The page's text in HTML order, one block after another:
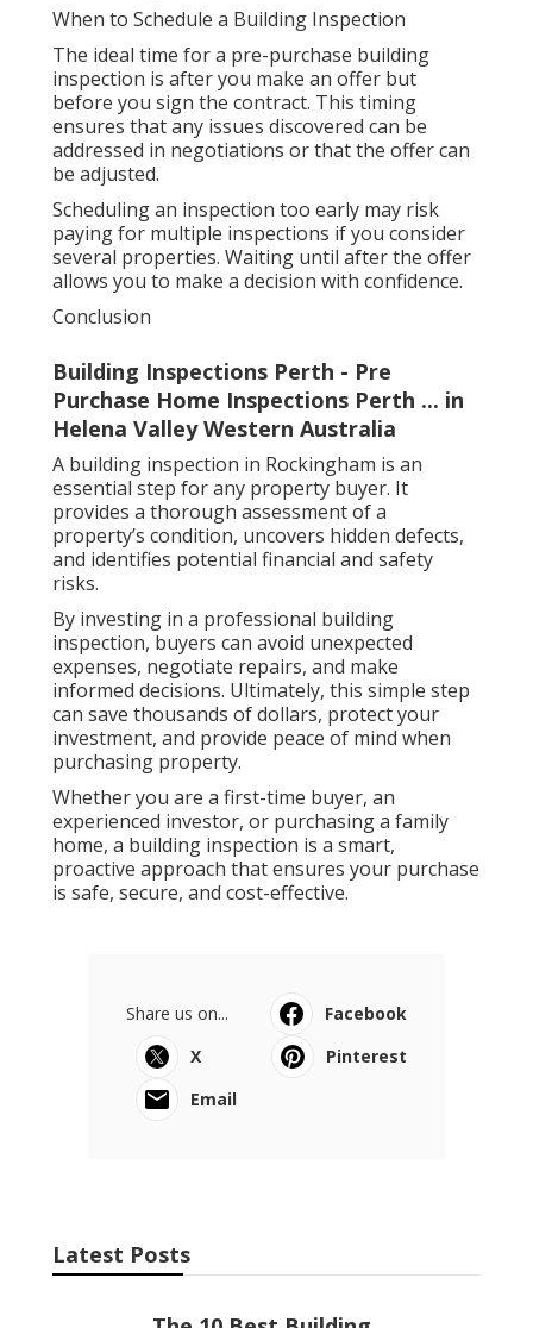
When to Schedule a Building Inspection
The ideal time for a pre-purchase building
inspection is after you make an offer but
before you sign the contract. This timing
ensures that any issues discovered can be
addressed in negotiations or that the offer can
be adjusted.
Scheduling an inspection too early may risk
paying for multiple inspections if you consider
several properties. Waiting until after the offer
allows you to make a decision with confidence.
Conclusion
Building Inspections Perth - Pre
Purchase Home Inspections Perth ... in
Helena Valley Western Australia
A building inspection in Rockingham is an
essential step for any property buyer. It
provides a thorough assessment of a
property’s condition, uncovers hidden defects,
and identifies potential financial and safety
risks.
By investing in a professional building
inspection, buyers can avoid unexpected
expenses, negotiate repairs, and make
informed decisions. Ultimately, this simple step
can save thousands of dollars, protect your
investment, and provide peace of mind when
purchasing property.
Whether you are a first-time buyer, an
experienced investor, or purchasing a family
home, a building inspection is a smart,
proactive approach that ensures your purchase
is safe, secure, and cost-effective.
Share us on...
Facebook
X
Pinterest
Email
Latest Posts